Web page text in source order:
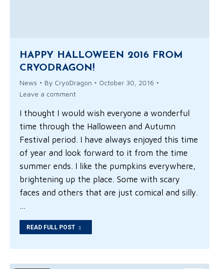
HAPPY HALLOWEEN 2016 FROM
CRYODRAGON!
News By CryoDragon
October 30, 2016
Leave a comment
I thought I would wish everyone a wonderful
time through the Halloween and Autumn
Festival period. I have always enjoyed this time
of year and look forward to it from the time
summer ends. I like the pumpkins everywhere,
brightening up the place. Some with scary
faces and others that are just comical and silly.
…
READ FULL POST